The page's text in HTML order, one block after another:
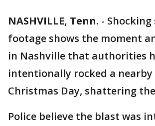
NASHVILLE, Tenn. -
footage shows the moment
in Nashville that authorities
intentionally rocked a nearby
Christmas Day, shattering
Police believe the blast was